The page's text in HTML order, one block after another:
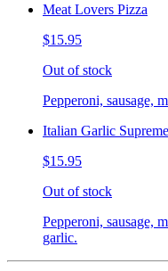
Meat Lovers Pizza
$15.95
Out of stock
Pepperoni, sausage,
Italian Garlic Supreme
$15.95
Out of stock
Pepperoni, sausage,
garlic.